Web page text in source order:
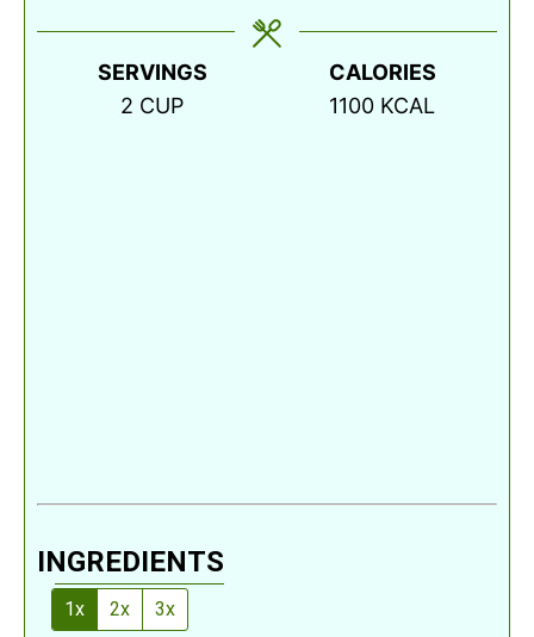
SERVINGS
2 CUP
CALORIES
1100 KCAL
INGREDIENTS
1x 2x 3x